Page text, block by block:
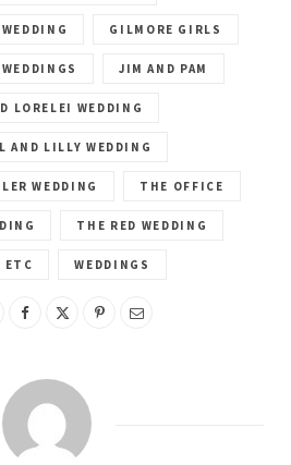
GILMORE GIRLS
JIM AND PAM
LORELEI WEDDING
AND LILLY WEDDING
WEDDING THE OFFICE
THE RED WEDDING
ETC WEDDINGS